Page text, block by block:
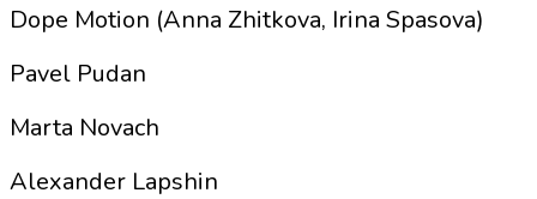
Dope Motion (Anna Zhitkova, Irina Spasova)
Pavel Pudan
Marta Novach
Alexander Lapshin